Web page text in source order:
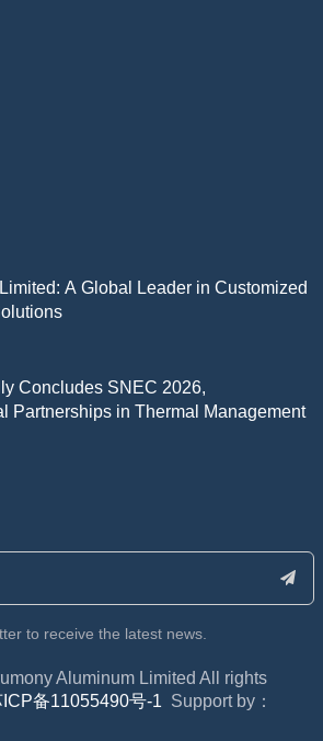
A Global Leader in Customized
Concludes SNEC 2026,
Partnerships in Thermal Management
to receive the latest news.
Aluminum Limited All rights
ICP备11055490号-1 Support by：